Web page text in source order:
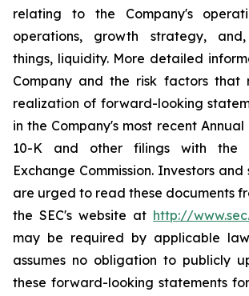
relating to the Company's
operations, growth strategy,
things, liquidity. More detailed
Company and the risk factors that
realization of forward-looking
in the Company's most recent
10-K and other filings with the
Exchange Commission. Investors
are urged to read these documents
the SEC's website at http://
may be required by applicable
assumes no obligation to publicly
these forward-looking statements